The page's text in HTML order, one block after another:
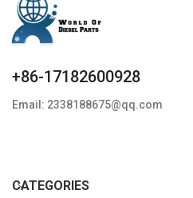
+86-17182600928
Email: 2338188675@qq.com
CATEGORIES